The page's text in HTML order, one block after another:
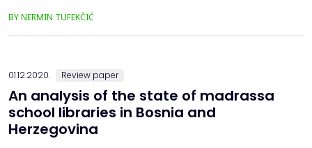
character, as well as to investigate the teachers’ stances
about the character of the ecology content in the elementary
BY NERMIN TUFEKČIĆ
01.12.2020. Review paper
An analysis of the state of madrassa
school libraries in Bosnia and
Herzegovina